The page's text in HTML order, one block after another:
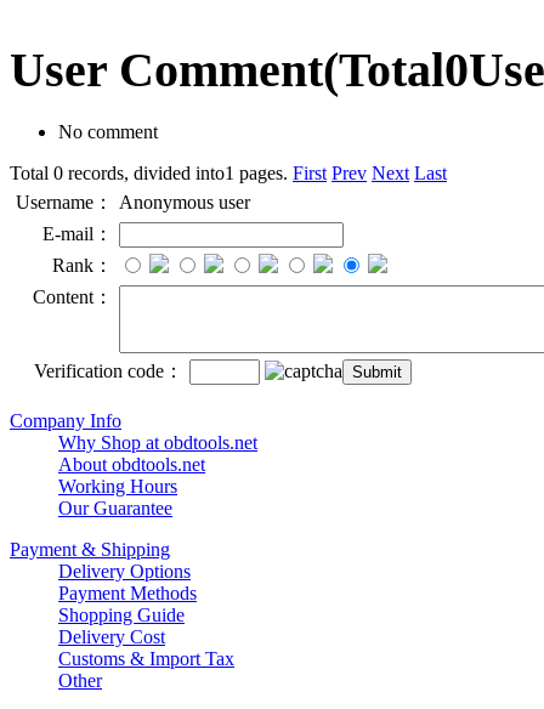
User Comment(Total0
No comment
Total 0 records, divided into1 pages. First Prev Next Last
Username：
Anonymous user
E-mail：
Rank：
Content：
Verification code：
Company Info
Why Shop at obdtools.net
About obdtools.net
Working Hours
Our Guarantee
Payment & Shipping
Delivery Options
Payment Methods
Shopping Guide
Delivery Cost
Customs & Import Tax
Other